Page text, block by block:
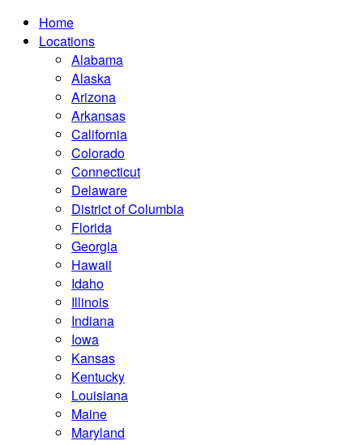
Home
Locations
Alabama
Alaska
Arizona
Arkansas
California
Colorado
Connecticut
Delaware
District of Columbia
Florida
Georgia
Hawaii
Idaho
Illinois
Indiana
Iowa
Kansas
Kentucky
Louisiana
Maine
Maryland